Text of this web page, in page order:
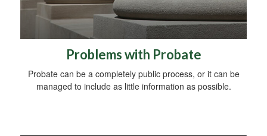
Problems with Probate
Probate can be a completely public process, or it can be
managed to include as little information as possible.